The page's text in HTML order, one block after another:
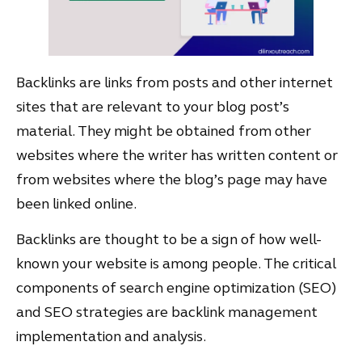
Backlinks are links from posts and other internet
sites that are relevant to your blog post’s
material. They might be obtained from other
websites where the writer has written content or
from websites where the blog’s page may have
been linked online.
Backlinks are thought to be a sign of how well-
known your website is among people. The critical
components of search engine optimization (SEO)
and SEO strategies are backlink management
implementation and analysis.